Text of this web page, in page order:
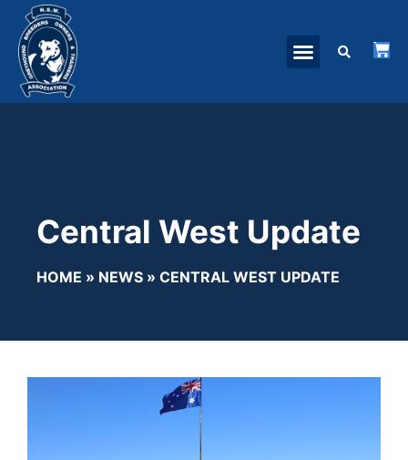
Central West Update
HOME » NEWS » CENTRAL WEST UPDATE